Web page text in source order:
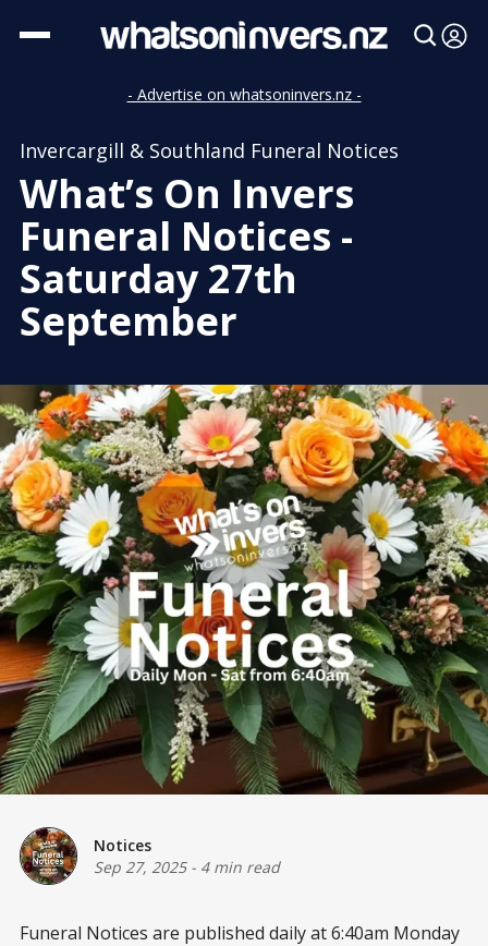
- Advertise on whatsoninvers.nz -
Invercargill & Southland Funeral Notices
What’s On Invers
Funeral Notices -
Saturday 27th
September
Notices
Sep 27, 2025- 4 min read
Funeral Notices are published daily at 6:40am Monday